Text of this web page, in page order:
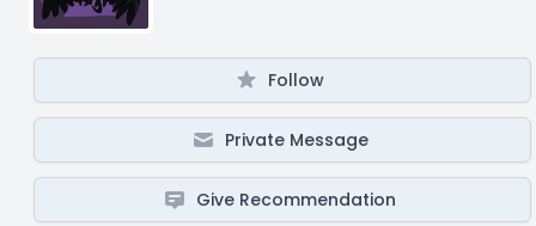
Follow
Private Message
Give Recommendation